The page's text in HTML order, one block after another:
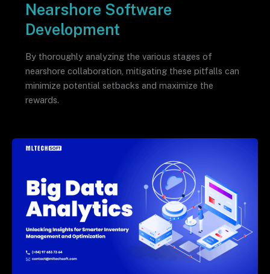
Nearshore Software
Development
By thoroughly analyzing the various stages of
nearshore collaboration, mitigating these pitfalls can
minimize potential setbacks and maximize the
rewards.